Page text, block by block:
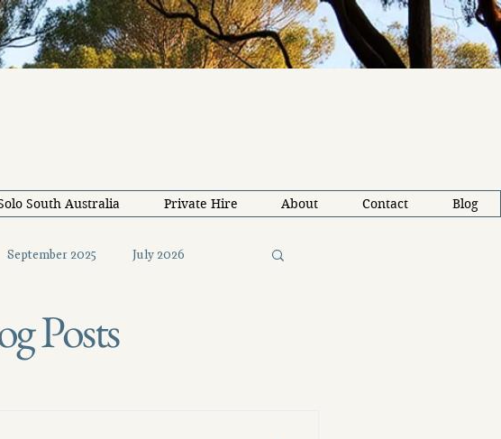
South Australia Private Hire About Contact Blog
September 2025 July 2026
June 2026
Posts